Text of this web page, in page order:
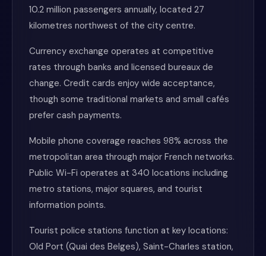
10.2 million passengers annually, located 27
kilometres northwest of the city centre.
Currency exchange operates at competitive
rates through banks and licensed bureaux de
change. Credit cards enjoy wide acceptance,
though some traditional markets and small cafés
prefer cash payments.
Mobile phone coverage reaches 98% across the
metropolitan area through major French networks.
Public Wi-Fi operates at 340 locations including
metro stations, major squares, and tourist
information points.
Tourist police stations function at key locations:
Old Port (Quai des Belges), Saint-Charles station,